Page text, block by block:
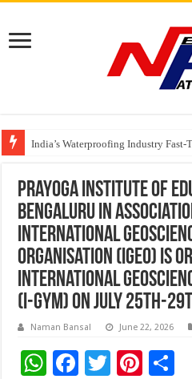
India’s Waterproofing Industry
Founders Metals Grows Upper
CUHK unveils 2026-2030 Strategic
Prayoga Institute of
Bengaluru in
International
Organisation (IGEO) is
International
(I-GYM) on July 25th-
Naman Bansal June 22, 2026
W F
T
Pi